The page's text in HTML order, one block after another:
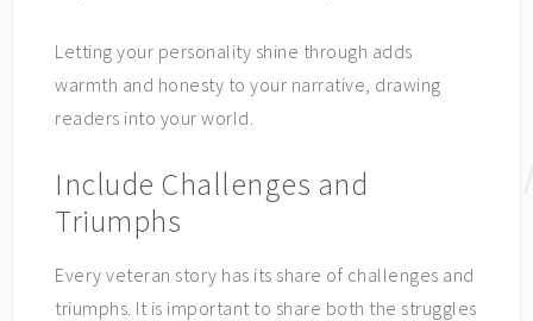
Letting your personality shine through adds
warmth and honesty to your narrative, drawing
readers into your world.
Include Challenges and
Triumphs
Every veteran story has its share of challenges and
triumphs. It is important to share both the struggles